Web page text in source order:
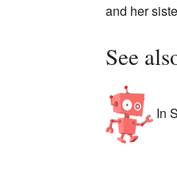
and her
See
In